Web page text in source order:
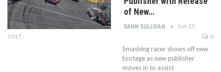
of New…
DANN SULLIVAN
Jun 13,
2017
0
Smashing racer shows off new
footage as new publisher
moves in to assist